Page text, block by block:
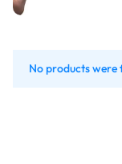
No products were